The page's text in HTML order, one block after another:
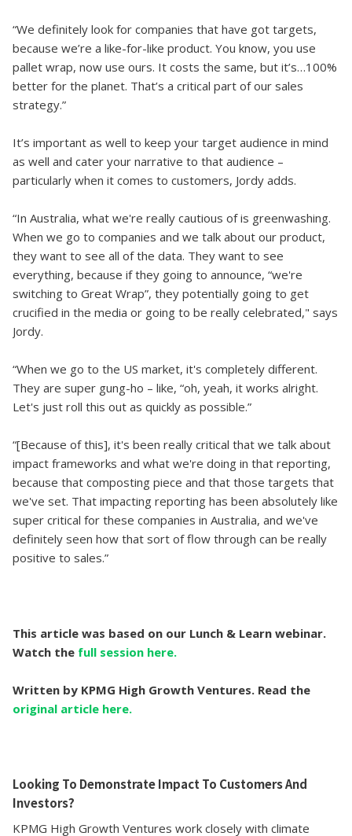
“We definitely look for companies that have got targets,
because we’re a like-for-like product. You know, you use
pallet wrap, now use ours. It costs the same, but it’s…100%
better for the planet. That’s a critical part of our sales
strategy.”
It’s important as well to keep your target audience in mind
as well and cater your narrative to that audience –
particularly when it comes to customers, Jordy adds.
“In Australia, what we're really cautious of is greenwashing.
When we go to companies and we talk about our product,
they want to see all of the data. They want to see
everything, because if they going to announce, “we're
switching to Great Wrap”, they potentially going to get
crucified in the media or going to be really celebrated," says
Jordy.
“When we go to the US market, it's completely different.
They are super gung-ho – like, “oh, yeah, it works alright.
Let's just roll this out as quickly as possible.”
“[Because of this], it's been really critical that we talk about
impact frameworks and what we're doing in that reporting,
because that composting piece and that those targets that
we've set. That impacting reporting has been absolutely like
super critical for these companies in Australia, and we've
definitely seen how that sort of flow through can be really
positive to sales.”
This article was based on our Lunch & Learn webinar.
Watch the full session here.
Written by KPMG High Growth Ventures. Read the
original article here.
Looking To Demonstrate Impact To Customers And
Investors?
KPMG High Growth Ventures work closely with climate